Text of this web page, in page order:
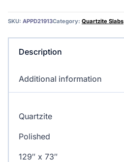
quantity
SKU: APPD21913Category: Quartzite Slabs
Description
Additional information
Quartzite
Polished
129″ x 73″